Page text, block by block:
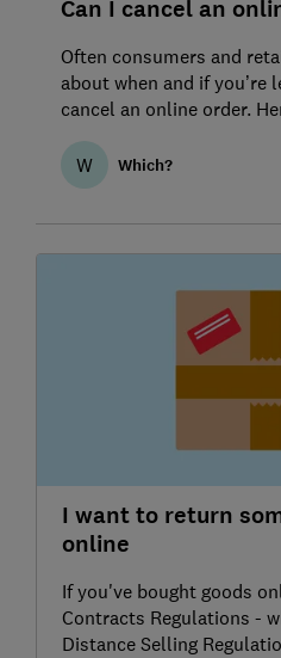
Can I cancel an
Often consumers and
about when and if you’re
cancel an online order.
W Which?
I want to return
online
If you've bought goods
Contracts Regulations -
Distance Selling